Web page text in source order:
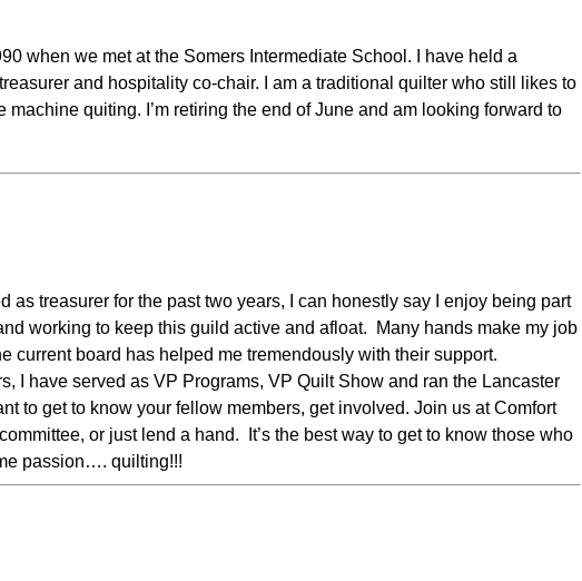
when we met at the Somers Intermediate School. I have held a
and hospitality co-chair. I am a traditional quilter who still likes to
machine quiting. I’m retiring the end of June and am looking forward to
as treasurer for the past two years, I can honestly say I enjoy being part
working to keep this guild active and afloat. Many hands make my job
current board has helped me tremendously with their support.
I have served as VP Programs, VP Quilt Show and ran the Lancaster
to get to know your fellow members, get involved. Join us at Comfort
or just lend a hand. It’s the best way to get to know those who
passion…. quilting!!!